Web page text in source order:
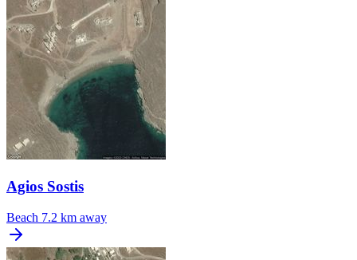
Agios Sostis
Beach 7.2 km away